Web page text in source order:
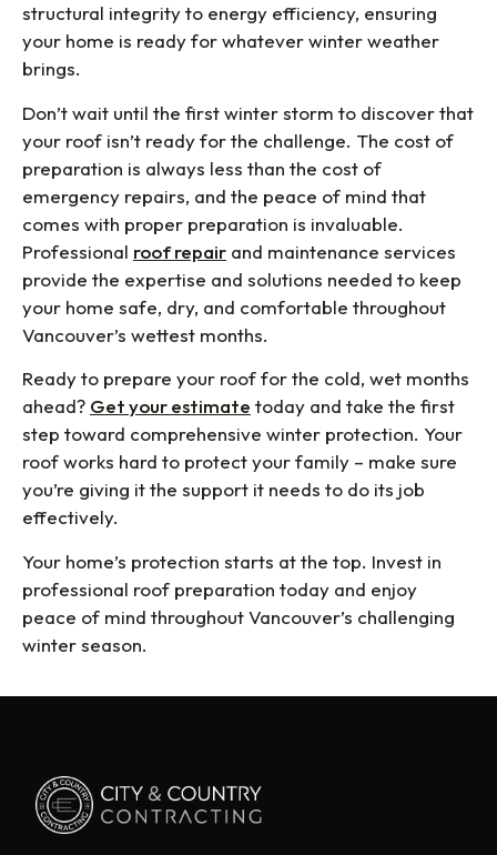
structural integrity to energy efficiency, ensuring
your home is ready for whatever winter weather
brings.
Don’t wait until the first winter storm to discover that
your roof isn’t ready for the challenge. The cost of
preparation is always less than the cost of
emergency repairs, and the peace of mind that
comes with proper preparation is invaluable.
Professional roof repair and maintenance services
provide the expertise and solutions needed to keep
your home safe, dry, and comfortable throughout
Vancouver’s wettest months.
Ready to prepare your roof for the cold, wet months
ahead? Get your estimate today and take the first
step toward comprehensive winter protection. Your
roof works hard to protect your family – make sure
you’re giving it the support it needs to do its job
effectively.
Your home’s protection starts at the top. Invest in
professional roof preparation today and enjoy
peace of mind throughout Vancouver’s challenging
winter season.